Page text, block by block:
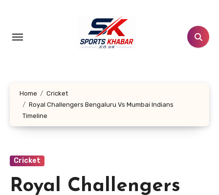
content
Home
Cricket
Royal Challengers Bengaluru Vs Mumbai Indians
Timeline
Cricket
Royal Challengers